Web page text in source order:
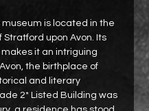
museum is located in the
upon Avon. Its
it an intriguing
the birthplace of
and literary
2* Listed Building was